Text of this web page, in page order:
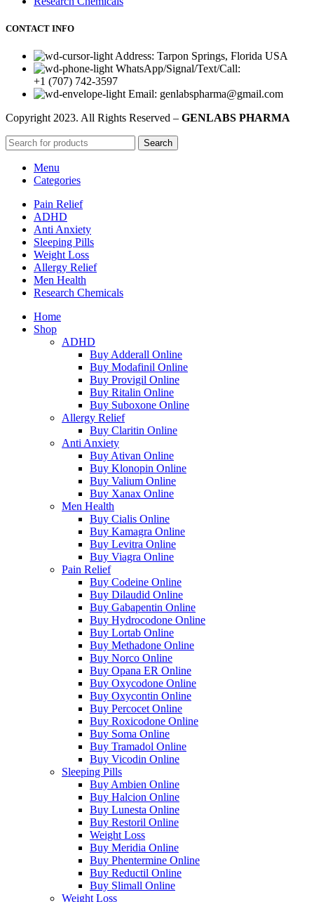
CONTACT INFO
Address: Tarpon Springs, Florida USA
WhatsApp/Signal/Text/Call:
+1 (707) 742-3597
Email: genlabspharma@gmail.com
Copyright 2023. All Rights Reserved – GENLABS PHARMA
Search
Menu
Categories
Pain Relief
ADHD
Anti Anxiety
Sleeping Pills
Weight Loss
Allergy Relief
Men Health
Research Chemicals
Home
Shop
ADHD
Buy Adderall Online
Buy Modafinil Online
Buy Provigil Online
Buy Ritalin Online
Buy Suboxone Online
Allergy Relief
Buy Claritin Online
Anti Anxiety
Buy Ativan Online
Buy Klonopin Online
Buy Valium Online
Buy Xanax Online
Men Health
Buy Cialis Online
Buy Kamagra Online
Buy Levitra Online
Buy Viagra Online
Pain Relief
Buy Codeine Online
Buy Dilaudid Online
Buy Gabapentin Online
Buy Hydrocodone Online
Buy Lortab Online
Buy Methadone Online
Buy Norco Online
Buy Opana ER Online
Buy Oxycodone Online
Buy Oxycontin Online
Buy Percocet Online
Buy Roxicodone Online
Buy Soma Online
Buy Tramadol Online
Buy Vicodin Online
Sleeping Pills
Buy Ambien Online
Buy Halcion Online
Buy Lunesta Online
Buy Restoril Online
Weight Loss
Buy Meridia Online
Buy Phentermine Online
Buy Reductil Online
Buy Slimall Online
Weight Loss